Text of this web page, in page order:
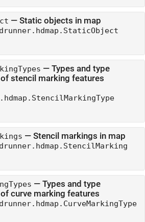
— Static objects in map
— Types and type
stencil marking features
— Stencil markings in map
— Types and type
curve marking features